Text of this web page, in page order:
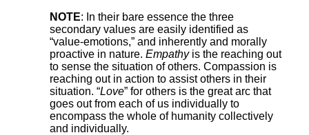
NOTE: In their bare essence the three
secondary values are easily identified as
“value-emotions,” and inherently and morally
proactive in nature. Empathy is the reaching out
to sense the situation of others. Compassion is
reaching out in action to assist others in their
situation. “Love” for others is the great arc that
goes out from each of us individually to
encompass the whole of humanity collectively
and individually.